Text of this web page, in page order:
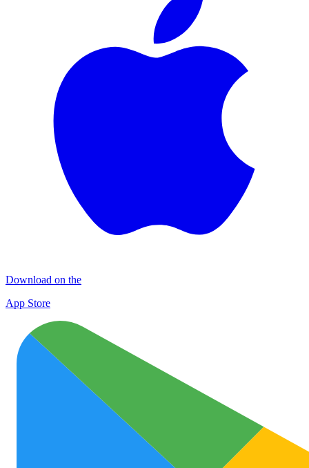
Download on the
App Store